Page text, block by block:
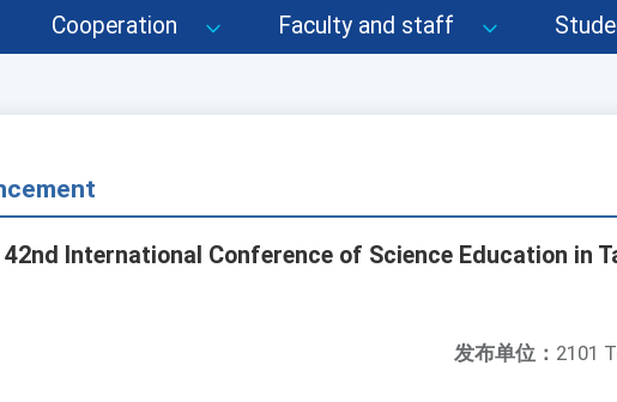
Cooperation Faculty and staff
International Conference of Science Education in
发布单位： 2101